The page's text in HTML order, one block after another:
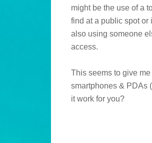
might be the use of a
find at a public spot or
also using someone
access.
This seems to give
smartphones & PDAs
it work for you?